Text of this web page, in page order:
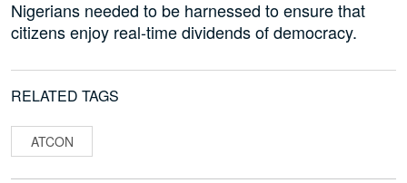
Nigerians needed to be harnessed to ensure that
citizens enjoy real-time dividends of democracy.
RELATED TAGS
ATCON